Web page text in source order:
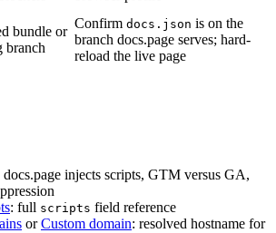
bundle or
branch
Confirm docs.json is on the
branch docs.page serves; hard-
reload the live page
injects scripts, GTM versus GA,
: full scripts field reference
orCustom domain: resolved hostname for